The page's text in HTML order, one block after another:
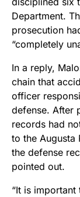
Department.
prosecution
“completely
In a reply,
chain that
officer
defense. After
records had
to the Augusta
the defense
pointed out.
“It is